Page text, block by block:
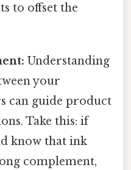
to offset the
Understanding
your
can guide product
Take this: if
know that ink
complement,